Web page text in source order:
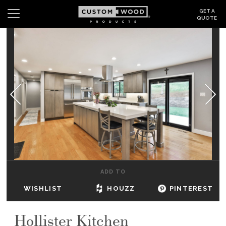
GET A
QUOTE
CABINETS
GALLERY
BE INSPIRED
HOW TO
DEALERS & SHOWROOMS
ADD TO
WISHLIST HOUZZ PINTEREST
Hollister Kitchen